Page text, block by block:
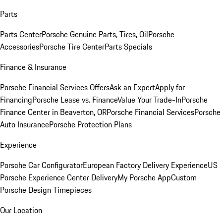
Parts
Parts CenterPorsche Genuine Parts, Tires, OilPorsche
AccessoriesPorsche Tire CenterParts Specials
Finance & Insurance
Porsche Financial Services OffersAsk an ExpertApply for
FinancingPorsche Lease vs. FinanceValue Your Trade-InPorsche
Finance Center in Beaverton, ORPorsche Financial ServicesPorsche
Auto InsurancePorsche Protection Plans
Experience
Porsche Car ConfiguratorEuropean Factory Delivery ExperienceUS
Porsche Experience Center DeliveryMy Porsche AppCustom
Porsche Design Timepieces
Our Location